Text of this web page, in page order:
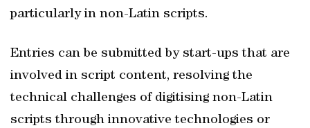
particularly in non-Latin scripts.
Entries can be submitted by start-ups that are
involved in script content, resolving the
technical challenges of digitising non-Latin
scripts through innovative technologies or